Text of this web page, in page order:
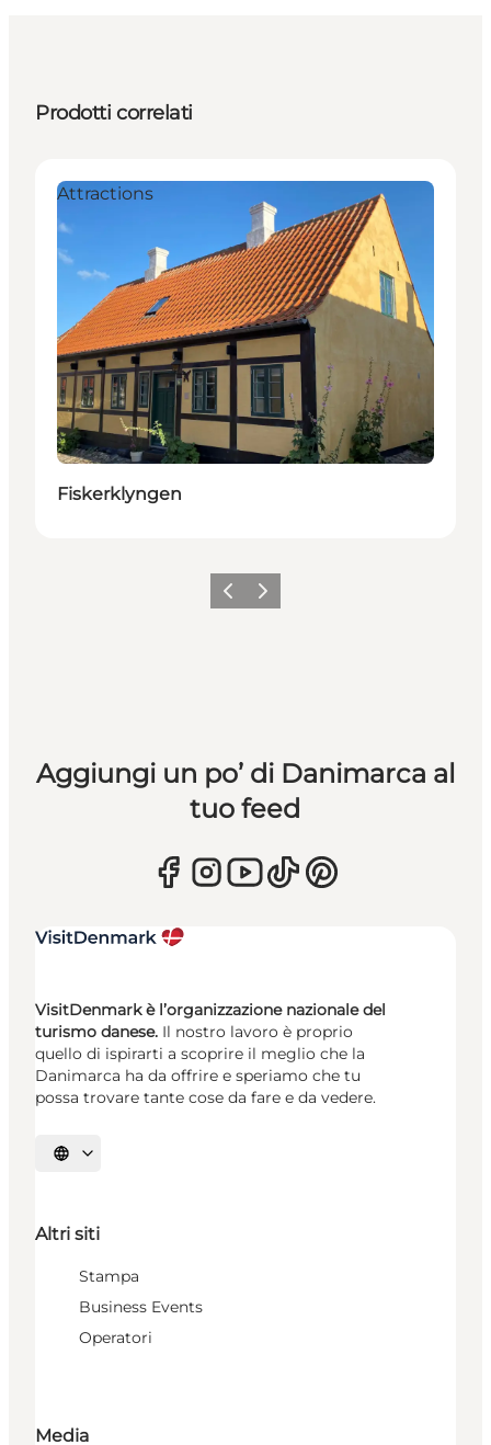
Prodotti correlati
Attractions
Fiskerklyngen
Precedente
Avanti
Aggiungi un po’ di Danimarca al
tuo feed
VisitDenmark è l’organizzazione nazionale del
turismo danese. Il nostro lavoro è proprio
quello di ispirarti a scoprire il meglio che la
Danimarca ha da offrire e speriamo che tu
possa trovare tante cose da fare e da vedere.
Seleziona la lingua
Altri siti
Stampa
Business Events
Operatori
Media